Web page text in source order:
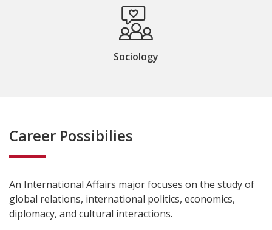
Sociology
Career Possibilies
An International Affairs major focuses on the study of
global relations, international politics, economics,
diplomacy, and cultural interactions.